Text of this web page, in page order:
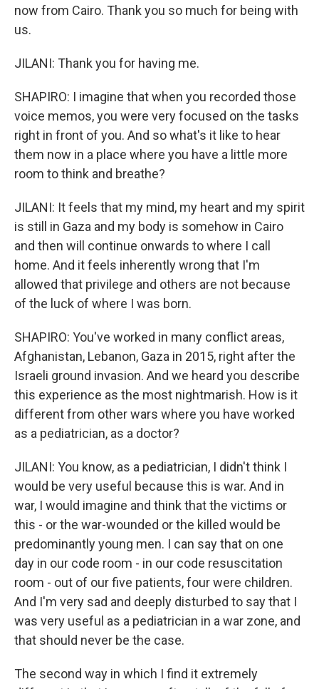
now from Cairo. Thank you so much for being with
us.
JILANI: Thank you for having me.
SHAPIRO: I imagine that when you recorded those
voice memos, you were very focused on the tasks
right in front of you. And so what's it like to hear
them now in a place where you have a little more
room to think and breathe?
JILANI: It feels that my mind, my heart and my spirit
is still in Gaza and my body is somehow in Cairo
and then will continue onwards to where I call
home. And it feels inherently wrong that I'm
allowed that privilege and others are not because
of the luck of where I was born.
SHAPIRO: You've worked in many conflict areas,
Afghanistan, Lebanon, Gaza in 2015, right after the
Israeli ground invasion. And we heard you describe
this experience as the most nightmarish. How is it
different from other wars where you have worked
as a pediatrician, as a doctor?
JILANI: You know, as a pediatrician, I didn't think I
would be very useful because this is war. And in
war, I would imagine and think that the victims or
this - or the war-wounded or the killed would be
predominantly young men. I can say that on one
day in our code room - in our code resuscitation
room - out of our five patients, four were children.
And I'm very sad and deeply disturbed to say that I
was very useful as a pediatrician in a war zone, and
that should never be the case.
The second way in which I find it extremely